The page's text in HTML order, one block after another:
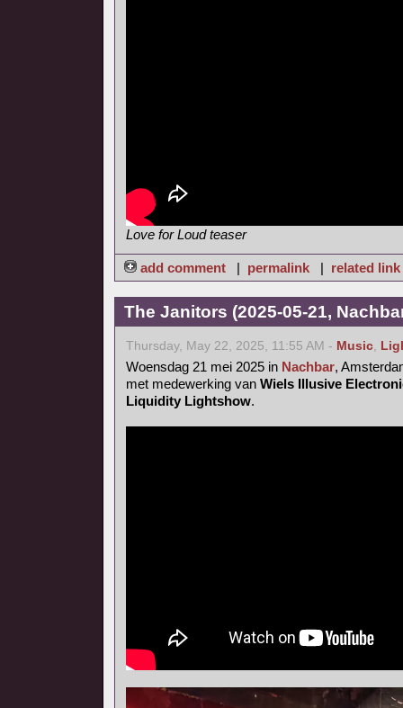
Love for Loud teaser
add comment | permalink | related link
The Janitors (2025-05-21,
Thursday, May 22, 2025, 11:55 AM - Music,
Woensdag 21 mei 2025 in Nachbar,
met medewerking van Wiels Illusive
Liquidity Lightshow.